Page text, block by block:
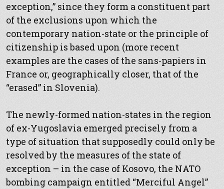
exception,” since they form a constituent part
of the exclusions upon which the
contemporary nation-state or the principle of
citizenship is based upon (more recent
examples are the cases of the sans-papiers in
France or, geographically closer, that of the
“erased” in Slovenia).
The newly-formed nation-states in the region
of ex-Yugoslavia emerged precisely from a
type of situation that supposedly could only be
resolved by the measures of the state of
exception – in the case of Kosovo, the NATO
bombing campaign entitled “Merciful Angel”